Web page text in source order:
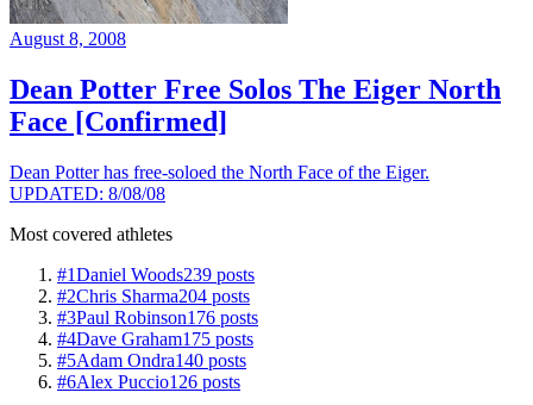
August 8, 2008
Dean Potter Free Solos The Eiger North
Face [Confirmed]
Dean Potter has free-soloed the North Face of the Eiger.
UPDATED: 8/08/08
Most covered athletes
#1Daniel Woods239 posts
#2Chris Sharma204 posts
#3Paul Robinson176 posts
#4Dave Graham175 posts
#5Adam Ondra140 posts
#6Alex Puccio126 posts